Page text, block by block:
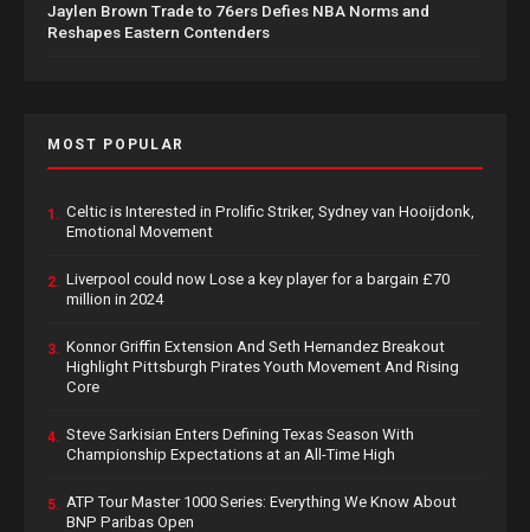
Jaylen Brown Trade to 76ers Defies NBA Norms and
Reshapes Eastern Contenders
MOST POPULAR
1. Celtic is Interested in Prolific Striker, Sydney van Hooijdonk,
Emotional Movement
2. Liverpool could now Lose a key player for a bargain £70
million in 2024
3. Konnor Griffin Extension And Seth Hernandez Breakout
Highlight Pittsburgh Pirates Youth Movement And Rising
Core
4. Steve Sarkisian Enters Defining Texas Season With
Championship Expectations at an All-Time High
5. ATP Tour Master 1000 Series: Everything We Know About
BNP Paribas Open